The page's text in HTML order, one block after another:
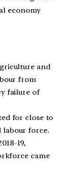
economy
and
from
failure of
for close to
labour force.
19,
came